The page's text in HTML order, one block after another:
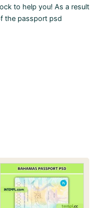
to help you! As a result
the passport psd